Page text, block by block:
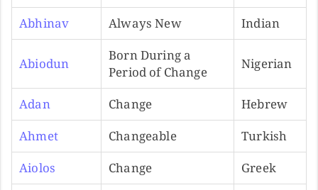
Abhinav
Always New Indian
Abiodun
Born During a
Period of Change
Nigerian
Adan Change
Hebrew
Ahmet
Changeable
Turkish
Aiolos
Change
Greek